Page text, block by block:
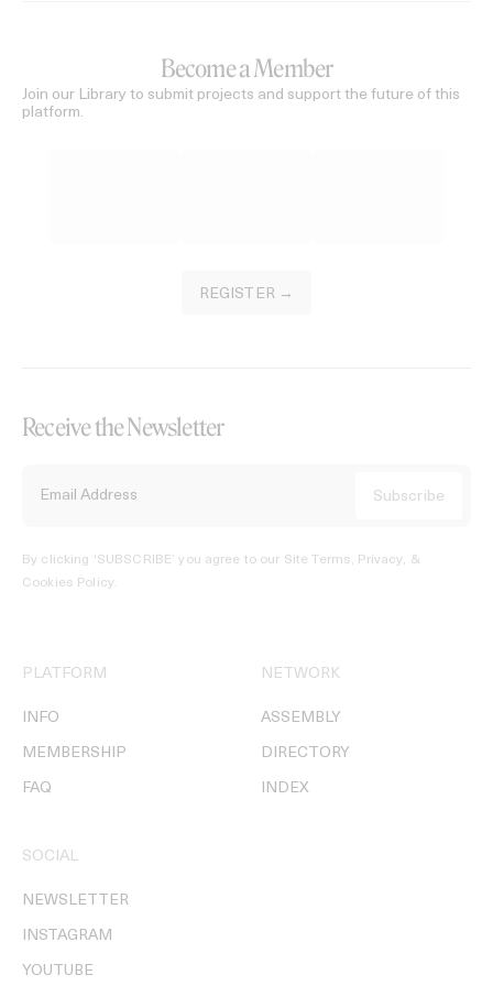
Become a Member
Join our Library to submit projects and support the future of this
platform.
REGISTER →
Receive the Newsletter
By clicking ‘SUBSCRIBE’ you agree to our Site Terms, Privacy, &
Cookies Policy.
PLATFORM
INFO
MEMBERSHIP
FAQ
NETWORK
ASSEMBLY
DIRECTORY
INDEX
SOCIAL
NEWSLETTER
INSTAGRAM
YOUTUBE